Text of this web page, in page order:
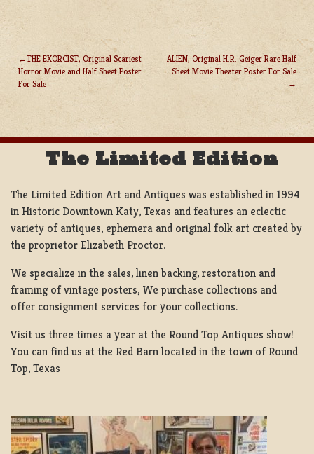
POST
NAVIGATION
THE EXORCIST, Original Scariest
Horror Movie and Half Sheet Poster
For Sale
ALIEN, Original H.R. Geiger Rare Half
Sheet Movie Theater Poster For Sale
The Limited Edition
The Limited Edition Art and Antiques was established in 1994
in Historic Downtown Katy, Texas and features an eclectic
variety of antiques, ephemera and original folk art created by
the proprietor Elizabeth Proctor.
We specialize in the sales, linen backing, restoration and
framing of vintage posters, We purchase collections and
offer consignment services for your collections.
Visit us three times a year at the Round Top Antiques show!
You can find us at the Red Barn located in the town of Round
Top, Texas